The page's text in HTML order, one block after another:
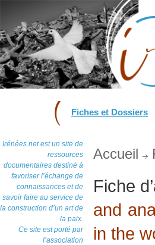
Fiches et Dossiers
Irénées.net est un site de
ressources
documentaires destiné à
favoriser l’échange de
connaissances et de
savoir faire au service de
la construction d’un art de
la paix.
Ce site est porté par
l’association
Accueil
Fiche
and
in the